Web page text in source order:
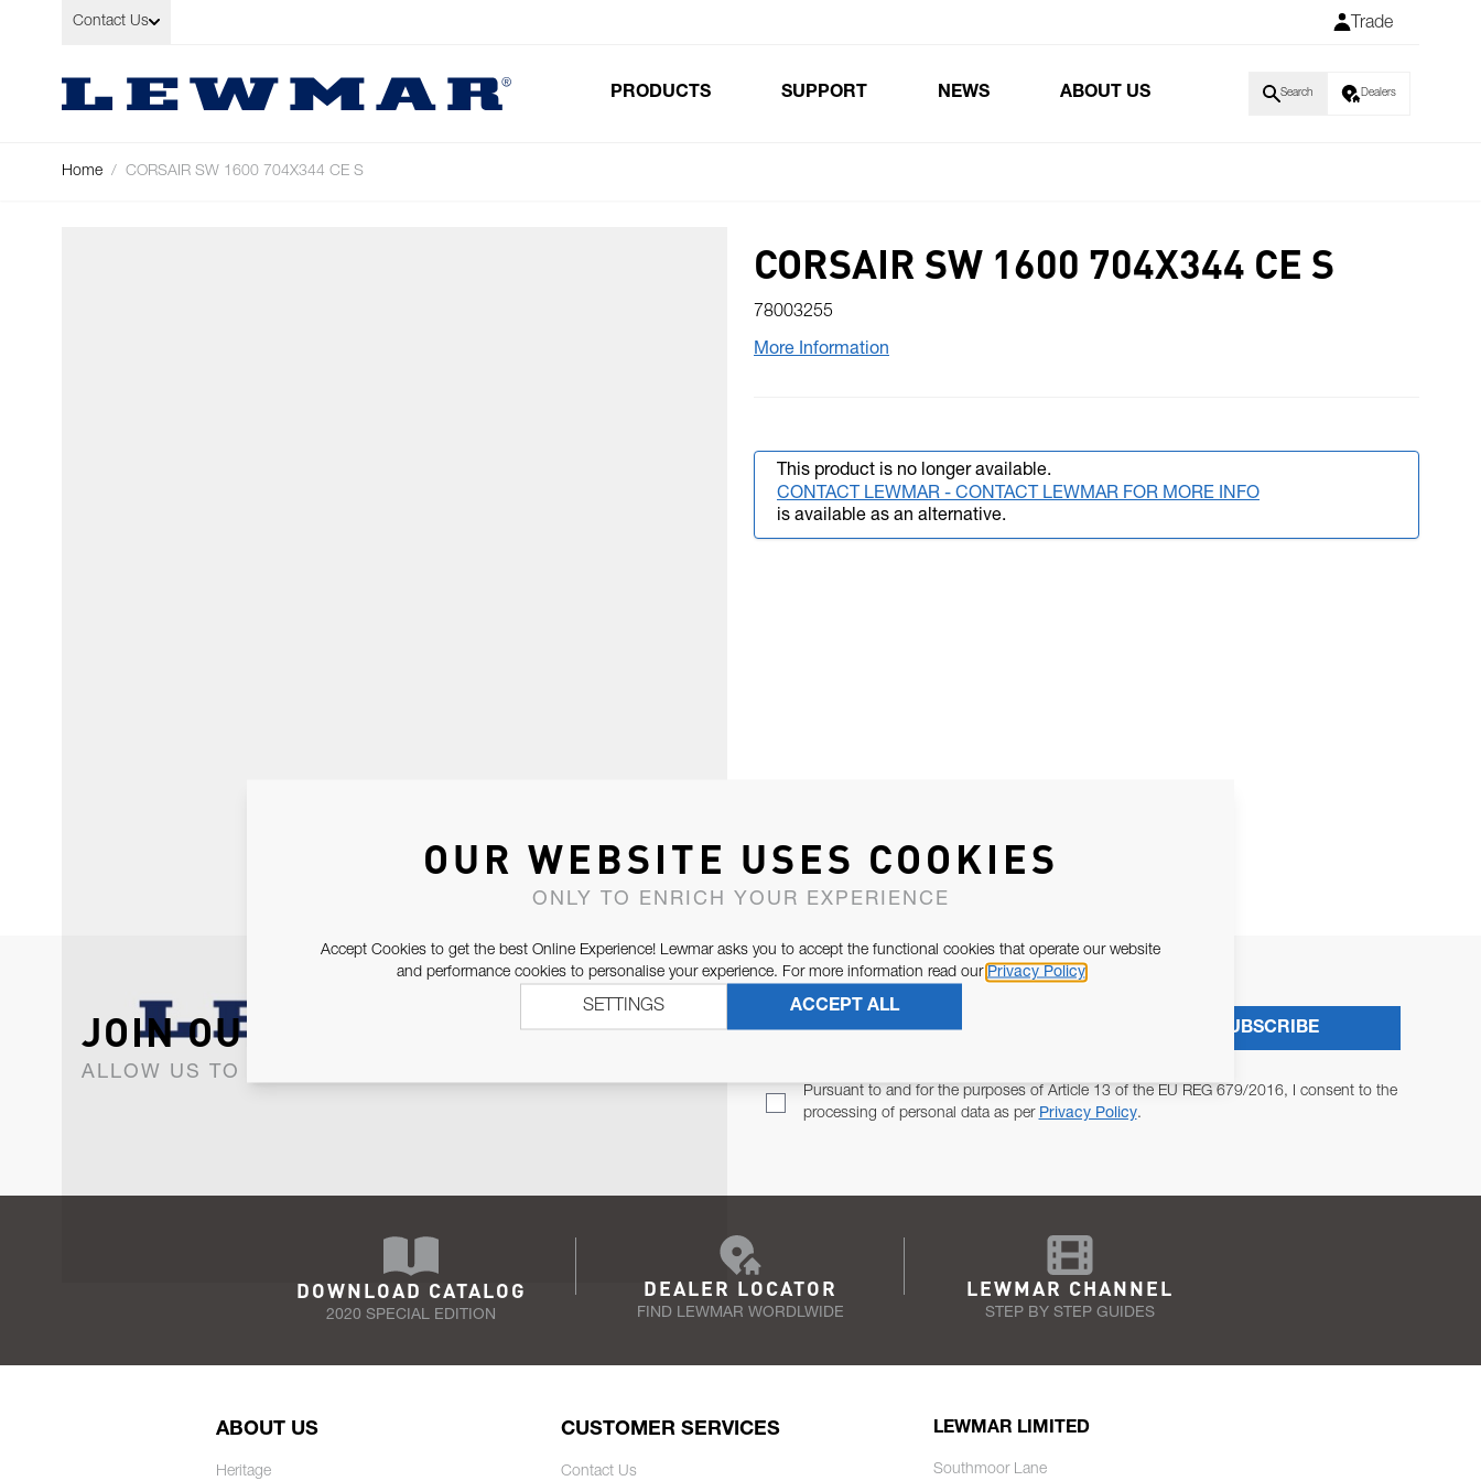
Skip to Content
Contact Us Trade
PRODUCTS SUPPORT NEWS ABOUT US Search Dealers
Home / CORSAIR SW 1600 704X344 CE S
CORSAIR SW 1600 704X344 CE S
78003255
More Information
This product is no longer available.
CONTACT LEWMAR - CONTACT LEWMAR FOR MORE INFO
is available as an alternative.
JOIN OUR NEWSLETTER
ALLOW US TO KEEP IN CONTACT WITH YOU.
Pursuant to and for the purposes of Article 13 of the EU REG 679/2016, I consent to the
processing of personal data as per Privacy Policy.
SUBSCRIBE
DOWNLOAD CATALOG
2020 SPECIAL EDITION
DEALER LOCATOR
FIND LEWMAR WORDLWIDE
LEWMAR CHANNEL
STEP BY STEP GUIDES
ABOUT US
Heritage
CUSTOMER SERVICES
Contact Us
LEWMAR LIMITED
Southmoor Lane
OUR WEBSITE USES COOKIES
ONLY TO ENRICH YOUR EXPERIENCE
Accept Cookies to get the best Online Experience! Lewmar asks you to accept the functional cookies that operate our website
and performance cookies to personalise your experience. For more information read our Privacy Policy
ACCEPT ALL
SETTINGS